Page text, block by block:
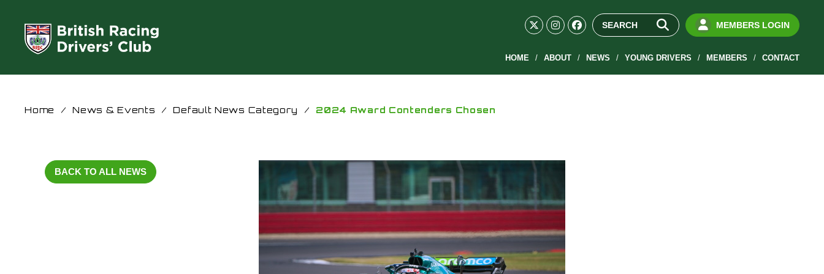
MEMBERS LOGIN
HOME ABOUT NEWS YOUNG DRIVERS MEMBERS CONTACT
Home / News & Events / Default News Category / 2024 Award Contenders Chosen
BACK TO ALL NEWS